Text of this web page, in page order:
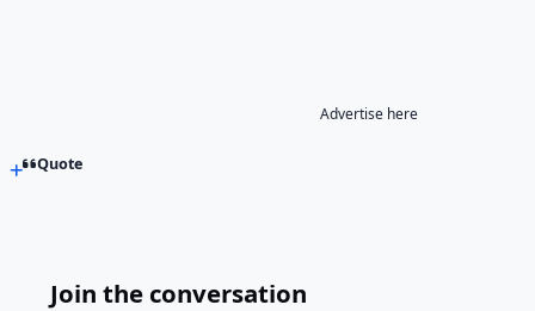
Advertise here
Quote
Join the conversation